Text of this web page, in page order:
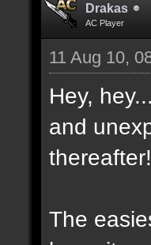
Drakas
AC Player
11 Aug 10,
Hey,
and
thereafter!
The